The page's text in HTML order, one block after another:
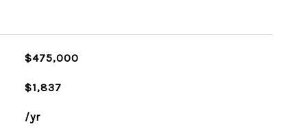
$475,000
$1,837
/yr